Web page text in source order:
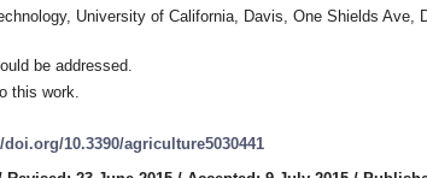
University of California, Davis, One Shields Ave,
be addressed.
this work.
doi.org/10.3390/agriculture5030441